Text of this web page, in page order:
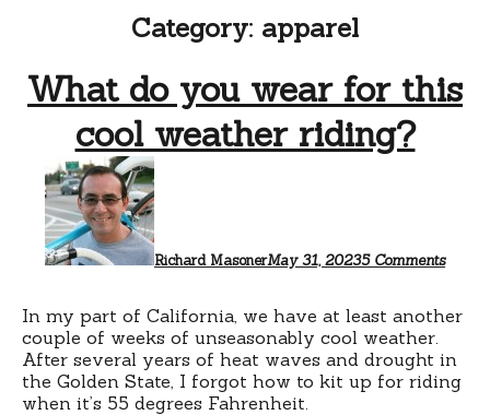
Category: apparel
What do you wear for this
cool weather riding?
Richard MasonerMay 31, 20235 Commentsfor
In my part of California, we have at least another
couple of weeks of unseasonably cool weather.
After several years of heat waves and drought in
the Golden State, I forgot how to kit up for riding
when it’s 55 degrees Fahrenheit.